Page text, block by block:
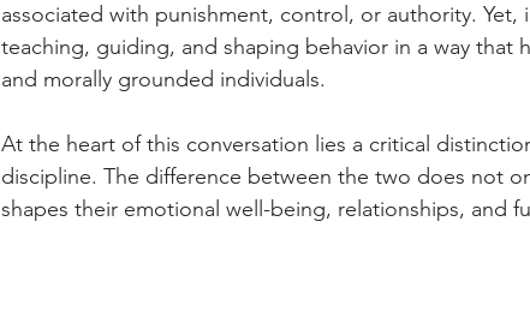
associated with punishment, control, or authority.
teaching, guiding, and shaping behavior in a way that
and morally grounded individuals.
At the heart of this conversation lies a critical
discipline. The difference between the two does not
shapes their emotional well-being, relationships, and